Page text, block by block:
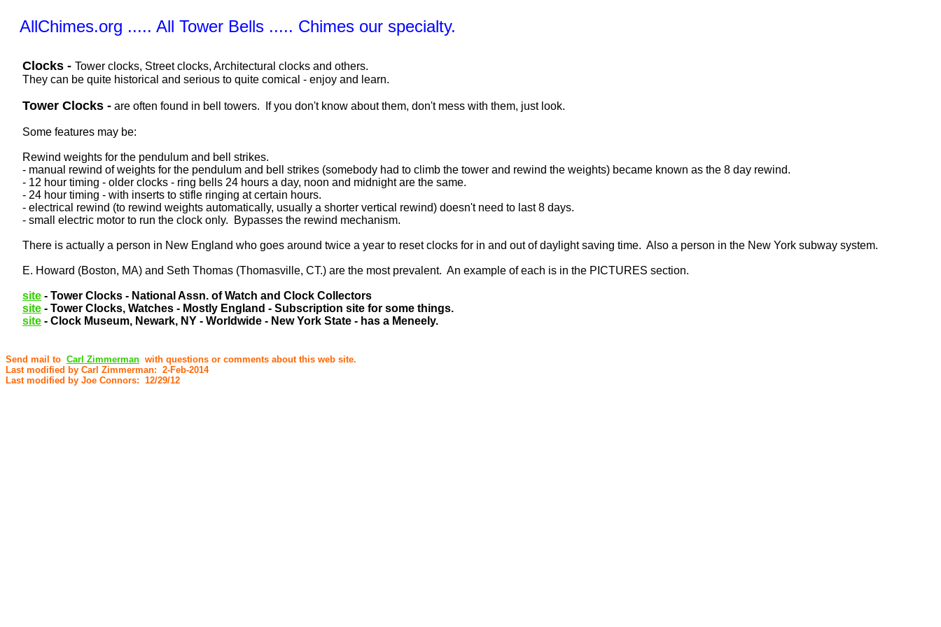
AllChimes.org ..... All Tower Bells ..... Chimes our specialty.
Clocks - Tower clocks, Street clocks, Architectural clocks and others.
They can be quite historical and serious to quite comical - enjoy and learn.
Tower Clocks - are often found in bell towers. If you don't know about them, don't mess with them, just look.
Some features may be:
Rewind weights for the pendulum and bell strikes.
- manual rewind of weights for the pendulum and bell strikes (somebody had to climb the tower and rewind the weights) became known as the 8 day rewind.
- 12 hour timing - older clocks - ring bells 24 hours a day, noon and midnight are the same.
- 24 hour timing - with inserts to stifle ringing at certain hours.
- electrical rewind (to rewind weights automatically, usually a shorter vertical rewind) doesn't need to last 8 days.
- small electric motor to run the clock only. Bypasses the rewind mechanism.
There is actually a person in New England who goes around twice a year to reset clocks for in and out of daylight saving time. Also a person in the New York subway system.
E. Howard (Boston, MA) and Seth Thomas (Thomasville, CT.) are the most prevalent. An example of each is in the PICTURES section.
site - Tower Clocks - National Assn. of Watch and Clock Collectors
site - Tower Clocks, Watches - Mostly England - Subscription site for some things.
site - Clock Museum, Newark, NY - Worldwide - New York State - has a Meneely.
Send mail to Carl Zimmerman with questions or comments about this web site.
Last modified by Carl Zimmerman: 2-Feb-2014
Last modified by Joe Connors: 12/29/12